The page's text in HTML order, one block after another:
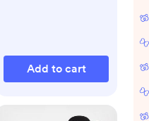
Add to cart